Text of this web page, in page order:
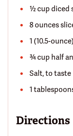
½ cup diced
8 ounces
1 (10.5-
¾ cup half
Salt, to taste
1
Directions